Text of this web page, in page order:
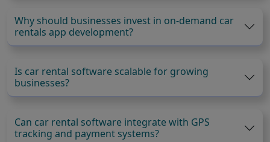
Why should businesses invest in on-demand car
rentals app development?
Is car rental software scalable for growing
businesses?
Can car rental software integrate with GPS
tracking and payment systems?